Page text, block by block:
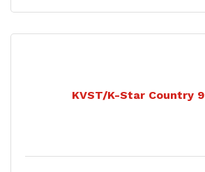
KVST/K-Star Country